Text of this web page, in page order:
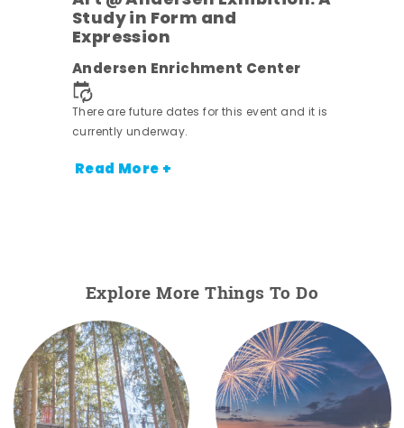
Study in Form and
Expression
Andersen Enrichment Center
There are future dates for this event and it is
currently underway.
Read More +
Explore More Things To Do